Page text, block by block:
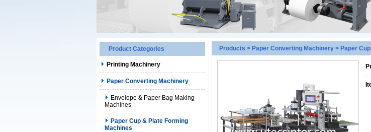
Product Categories
Printing Machinery
Paper Converting Machinery
Envelope & Paper Bag Making
Machines
Paper Cup & Plate Forming
Machines
Products > Paper Converting Machinery > Paper